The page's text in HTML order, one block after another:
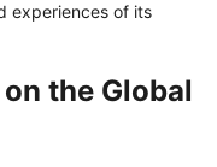
experiences of its
the Global